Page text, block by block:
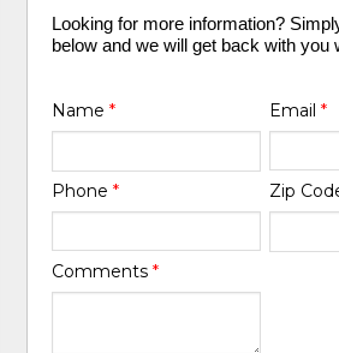
Looking for more information?
below and we will get back with you
Name* Email *
Phone* Zip
Comments*